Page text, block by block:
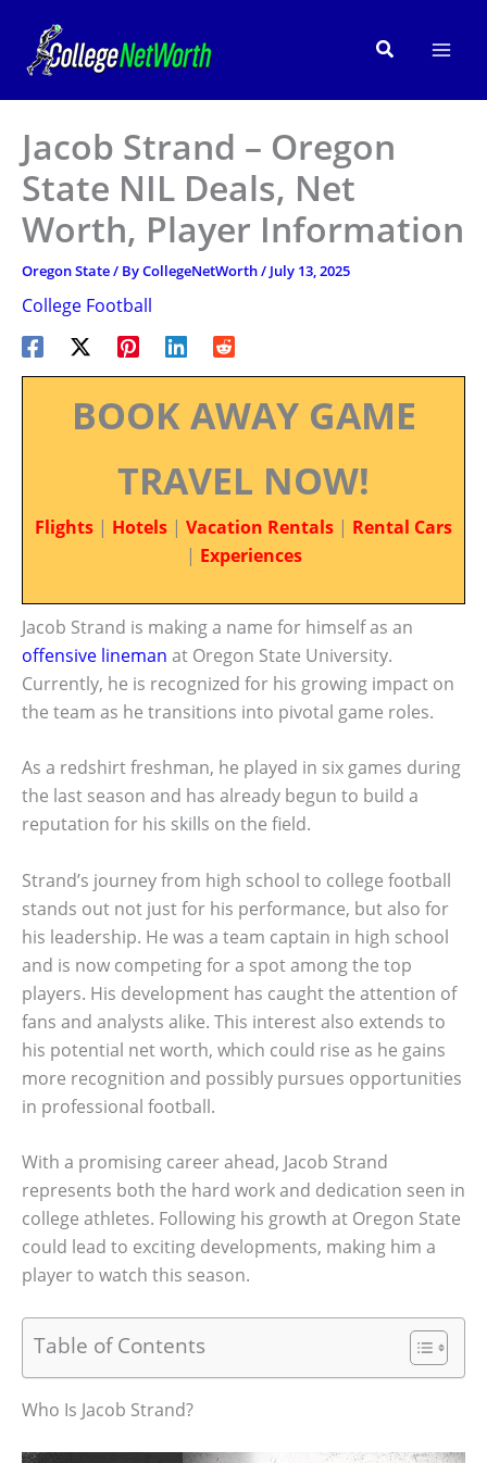
content
Search
Jacob Strand – Oregon
State NIL Deals, Net
Worth, Player Information
Oregon State/ ByCollegeNetWorth/ July 13, 2025
College Football
BOOK AWAY GAME
TRAVEL NOW!
Flights | Hotels | Vacation Rentals | Rental Cars
| Experiences
Jacob Strand is making a name for himself as an
offensive lineman at Oregon State University.
Currently, he is recognized for his growing impact on
the team as he transitions into pivotal game roles.
As a redshirt freshman, he played in six games during
the last season and has already begun to build a
reputation for his skills on the field.
Strand’s journey from high school to college football
stands out not just for his performance, but also for
his leadership. He was a team captain in high school
and is now competing for a spot among the top
players. His development has caught the attention of
fans and analysts alike. This interest also extends to
his potential net worth, which could rise as he gains
more recognition and possibly pursues opportunities
in professional football.
With a promising career ahead, Jacob Strand
represents both the hard work and dedication seen in
college athletes. Following his growth at Oregon State
could lead to exciting developments, making him a
player to watch this season.
Table of Contents
Who Is Jacob Strand?